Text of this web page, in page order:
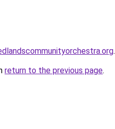
.
return to the previous page.